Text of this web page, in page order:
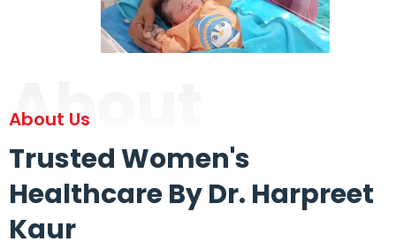
About
About Us
Trusted Women's
Healthcare By Dr. Harpreet
Kaur